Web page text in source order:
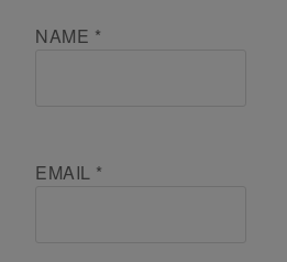
NAME *
EMAIL *